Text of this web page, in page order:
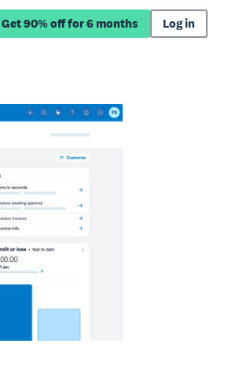
Get 90% off for 6 months Log in